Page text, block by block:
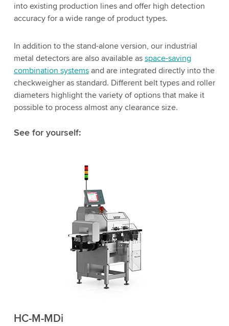
into existing production lines and offer high detection
accuracy for a wide range of product types.
In addition to the stand-alone version, our industrial
metal detectors are also available as space-saving
combination systemsand are integrated directly into the
checkweigher as standard. Different belt types and roller
diameters highlight the variety of options that make it
possible to process almost any clearance size.
See for yourself:
HC-M-MDi